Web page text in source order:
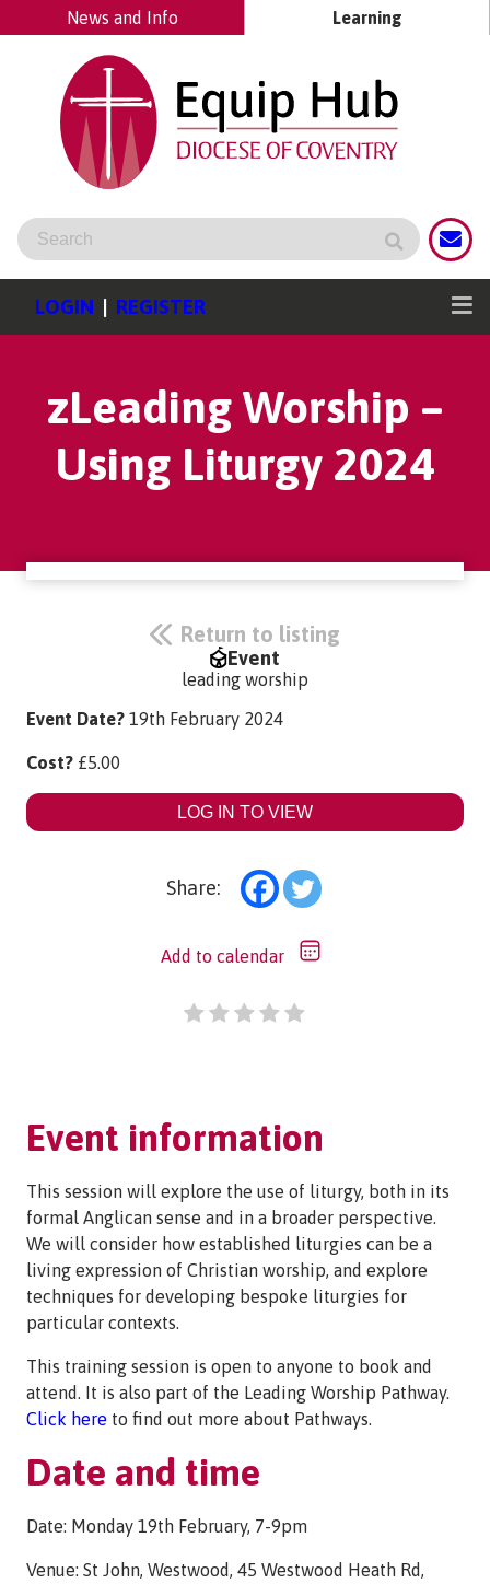
News and Info Learning
LOGIN | REGISTER
zLeading Worship –
Using Liturgy 2024
Return to listing
Event
leading worship
Event Date? 19th February 2024
Cost? £5.00
LOG IN TO VIEW
Share:
Add to calendar
Event information
This session will explore the use of liturgy, both in its
formal Anglican sense and in a broader perspective.
We will consider how established liturgies can be a
living expression of Christian worship, and explore
techniques for developing bespoke liturgies for
particular contexts.
This training session is open to anyone to book and
attend. It is also part of the Leading Worship Pathway.
Click here to find out more about Pathways.
Date and time
Date: Monday 19th February, 7-9pm
Venue: St John, Westwood, 45 Westwood Heath Rd,